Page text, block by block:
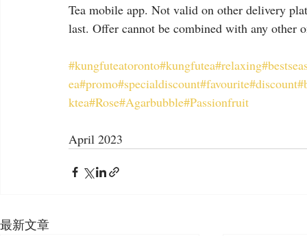
Tea mobile app. Not valid on other delivery
last. Offer cannot be combined with any other
#kungfuteatoronto#kungfutea#relaxing
ea#promo#specialdiscount#favourite#discount
ktea#Rose#Agarbubble#Passionfruit
April 2023
最新文章